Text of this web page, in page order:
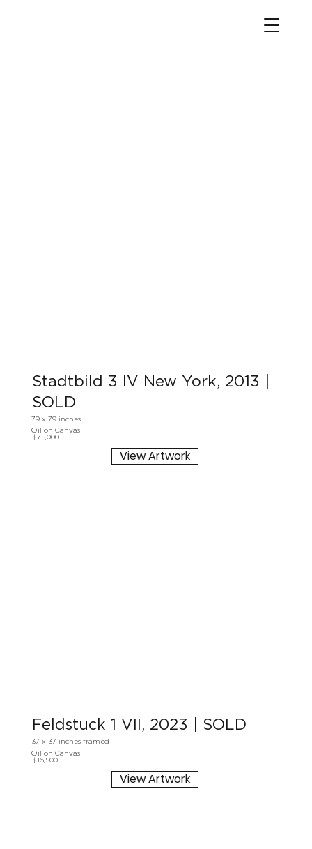
Stadtbild 3 IV New York, 2013 |
SOLD
79 x 79 inches
Oil on Canvas
$75,000
View Artwork
Feldstuck 1 VII, 2023 | SOLD
37 x 37 inches framed
Oil on Canvas
$16,500
View Artwork